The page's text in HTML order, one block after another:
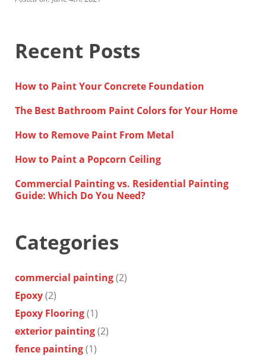
Gallery
Areas We Serve
Dixon
Roseville
Stockton
Elk Grove Reviews
Careers
Recent Posts
How to Paint Your Concrete Foundation
The Best Bathroom Paint Colors for Your Home
How to Remove Paint From Metal
How to Paint a Popcorn Ceiling
Commercial Painting vs. Residential Painting
Guide: Which Do You Need?
Categories
commercial painting(2)
Epoxy(2)
Epoxy Flooring(1)
exterior painting(2)
fence painting(1)